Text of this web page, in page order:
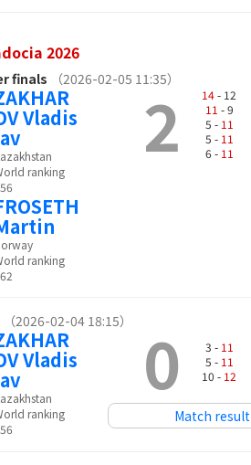
2026
finals （2026-02-05 11:35）
Vladis
ranking
ranking
2 14- 12
11 - 9
5 - 11
5 - 11
6 - 11
（2026-02-04 18:15）
Vladis
ranking
0 3 - 11
5 - 11
10 - 12
Match result